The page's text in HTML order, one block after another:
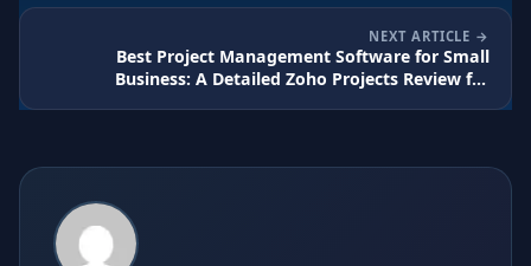
NEXT ARTICLE
Best Project Management Software for Small
Business: A Detailed Zoho Projects Review for